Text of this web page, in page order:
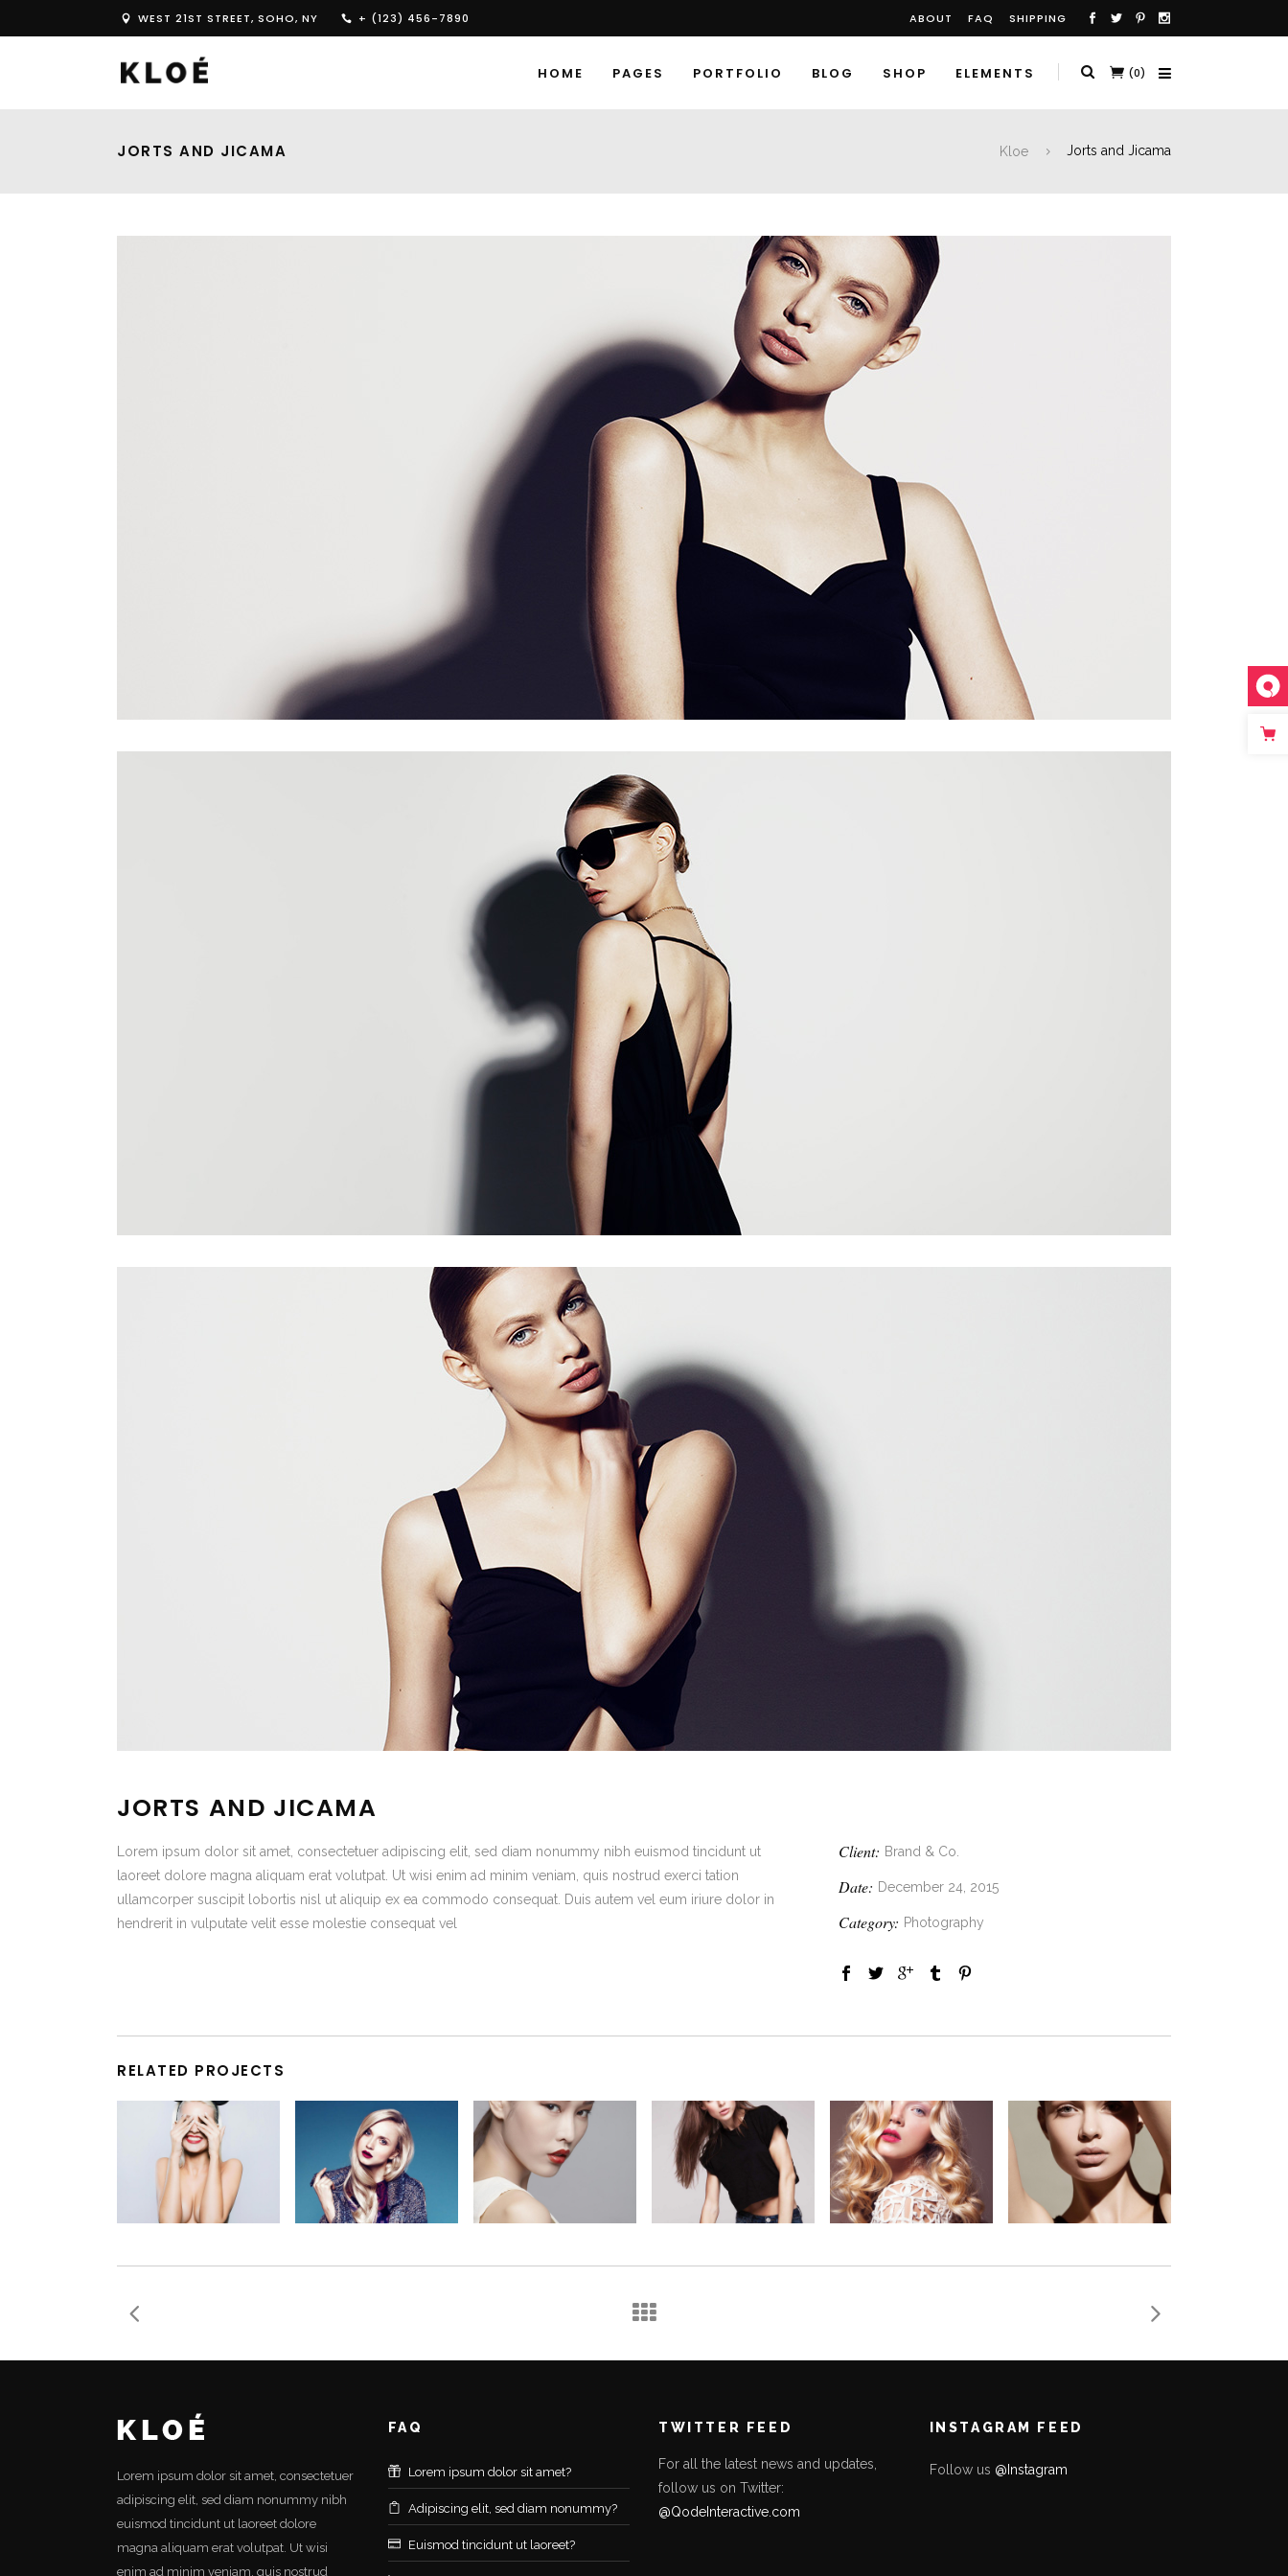
WEST 21ST STREET, SOHO, NY + (123) 456-7890 ABOUT FAQ SHIPPING
HOME PAGES PORTFOLIO BLOG SHOP ELEMENTS (0)
JORTS AND JICAMA Kloe Jorts and Jicama
JORTS AND JICAMA
Lorem ipsum dolor sit amet, consectetuer adipiscing elit, sed diam nonummy nibh euismod tincidunt ut
laoreet dolore magna aliquam erat volutpat. Ut wisi enim ad minim veniam, quis nostrud exerci tation
ullamcorper suscipit lobortis nisl ut aliquip ex ea commodo consequat. Duis autem vel eum iriure dolor in
hendrerit in vulputate velit esse molestie consequat vel
Client: Brand & Co.
Date: December 24, 2015
Category: Photography
RELATED PROJECTS
Lorem ipsum dolor sit amet, consectetuer
adipiscing elit, sed diam nonummy nibh
euismod tincidunt ut laoreet dolore
magna aliquam erat volutpat. Ut wisi
enim ad minim veniam, quis nostrud
FAQ
Lorem ipsum dolor sit amet?
Adipiscing elit, sed diam nonummy?
Euismod tincidunt ut laoreet?
TWITTER FEED
For all the latest news and updates,
follow us on Twitter:
@QodeInteractive.com
INSTAGRAM FEED
Follow us @Instagram